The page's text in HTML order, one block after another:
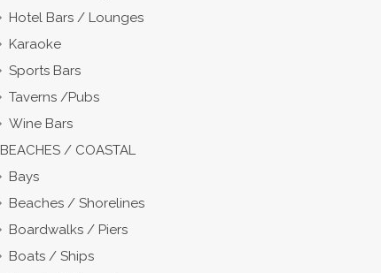
Hotel Bars / Lounges
Karaoke
Sports Bars
Taverns /Pubs
Wine Bars
BEACHES / COASTAL
Bays
Beaches / Shorelines
Boardwalks / Piers
Boats / Ships